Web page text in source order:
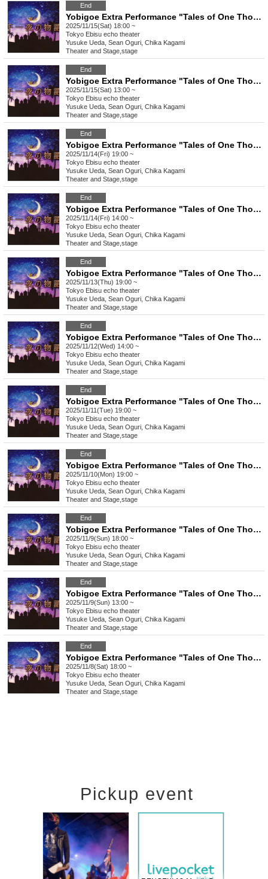
End
Yobigoe Extra Performance "Tales of One Thousand and One Nights"
2025/11/15(Sat) 18:00 ~
Tokyo Ebisu echo theater
Yusuke Ueda, Sean Oguri, Chika Kagami
Theater and Stage stage
End
Yobigoe Extra Performance "Tales of One Thousand and One Nights"
2025/11/15(Sat) 13:00 ~
Tokyo Ebisu echo theater
Yusuke Ueda, Sean Oguri, Chika Kagami
Theater and Stage stage
End
Yobigoe Extra Performance "Tales of One Thousand and One Nights"
2025/11/14(Fri) 19:00 ~
Tokyo Ebisu echo theater
Yusuke Ueda, Sean Oguri, Chika Kagami
Theater and Stage stage
End
Yobigoe Extra Performance "Tales of One Thousand and One Nights"
2025/11/14(Fri) 14:00 ~
Tokyo Ebisu echo theater
Yusuke Ueda, Sean Oguri, Chika Kagami
Theater and Stage stage
End
Yobigoe Extra Performance "Tales of One Thousand and One Nights"
2025/11/13(Thu) 19:00 ~
Tokyo Ebisu echo theater
Yusuke Ueda, Sean Oguri, Chika Kagami
Theater and Stage stage
End
Yobigoe Extra Performance "Tales of One Thousand and One Nights"
2025/11/12(Wed) 14:00 ~
Tokyo Ebisu echo theater
Yusuke Ueda, Sean Oguri, Chika Kagami
Theater and Stage stage
End
Yobigoe Extra Performance "Tales of One Thousand and One Nights"
2025/11/11(Tue) 19:00 ~
Tokyo Ebisu echo theater
Yusuke Ueda, Sean Oguri, Chika Kagami
Theater and Stage stage
End
Yobigoe Extra Performance "Tales of One Thousand and One Nights"
2025/11/10(Mon) 19:00 ~
Tokyo Ebisu echo theater
Yusuke Ueda, Sean Oguri, Chika Kagami
Theater and Stage stage
End
Yobigoe Extra Performance "Tales of One Thousand and One Nights"
2025/11/9(Sun) 18:00 ~
Tokyo Ebisu echo theater
Yusuke Ueda, Sean Oguri, Chika Kagami
Theater and Stage stage
End
Yobigoe Extra Performance "Tales of One Thousand and One Nights"
2025/11/9(Sun) 13:00 ~
Tokyo Ebisu echo theater
Yusuke Ueda, Sean Oguri, Chika Kagami
Theater and Stage stage
End
Yobigoe Extra Performance "Tales of One Thousand and One Nights"
2025/11/8(Sat) 18:00 ~
Tokyo Ebisu echo theater
Yusuke Ueda, Sean Oguri, Chika Kagami
Theater and Stage stage
Pickup event